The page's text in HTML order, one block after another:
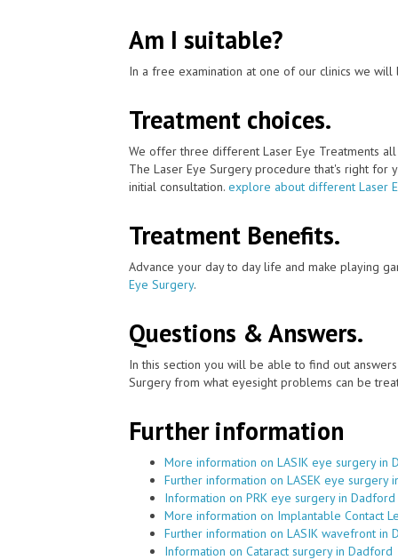
Am I suitable?
In a free examination at one of our clinics we
Treatment choices.
We offer three different Laser Eye Treatments
The Laser Eye Surgery procedure that's right for
initial consultation. explore about different Laser
Treatment Benefits.
Advance your day to day life and make playing
Eye Surgery.
Questions & Answers.
In this section you will be able to find out
Surgery from what eyesight problems can be
Further information
More information on LASIK eye surgery in
Further information on LASEK eye surgery
Information on PRK eye surgery in Dadford
More information on Implantable Contact
Further information on LASIK wavefront in
Information on Cataract surgery in Dadford